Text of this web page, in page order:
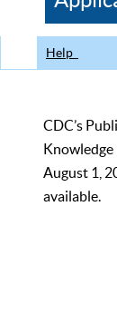
CDC
Help
CDC’s
Knowledge
August 1,
available.